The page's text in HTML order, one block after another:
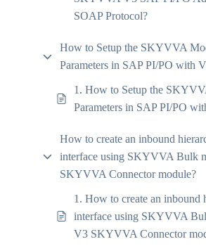
SOAP Protocol?
How to Setup the SKYVVA
Parameters in SAP PI/PO with
1. How to Setup the
Parameters in SAP PI/PO
How to create an inbound
interface using SKYVVA Bulk
SKYVVA Connector module?
1. How to create an inbound
interface using SKYVVA
V3 SKYVVA Connector